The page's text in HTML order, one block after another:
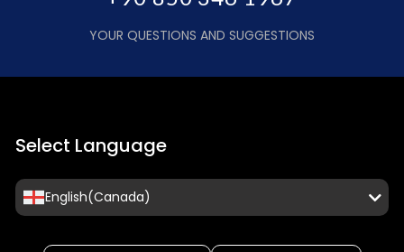
YOUR QUESTIONS AND SUGGESTIONS
Select Language
English(Canada)